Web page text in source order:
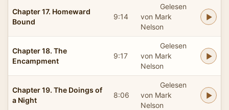
Chapter 17. Homeward
Bound
9:14
Gelesen
von Mark
Nelson
Chapter 18. The
Encampment
9:17
Gelesen
von Mark
Nelson
Chapter 19. The Doings of
a Night
8:06
Gelesen
von Mark
Nelson